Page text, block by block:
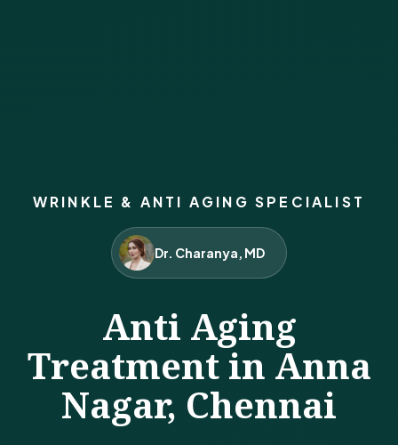
WRINKLE & ANTI AGING SPECIALIST
Dr. Charanya, MD
Anti Aging
Treatment in Anna
Nagar, Chennai